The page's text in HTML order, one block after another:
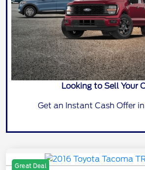
Looking to Sell Your
Get an Instant Cash Offer
Great Deal